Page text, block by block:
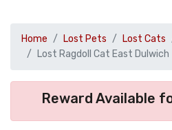
Home Lost Pets Lost Cats
Lost Ragdoll Cat East Dulwich
Reward Available